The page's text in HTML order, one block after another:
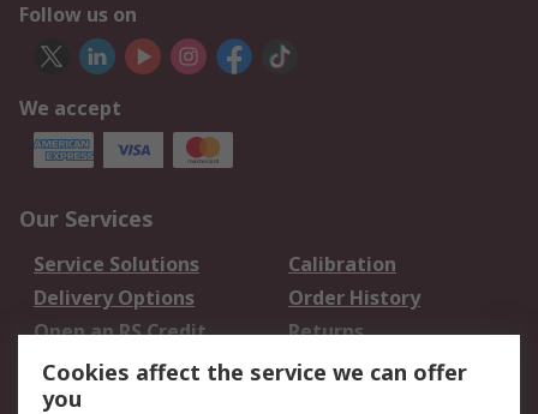
Follow us on
We accept
Our Services
Service Solutions
Calibration
Delivery Options
Order History
Open an RS Credit
Account
Returns
Scheduled Orders
Cookies affect the service we can offer
you